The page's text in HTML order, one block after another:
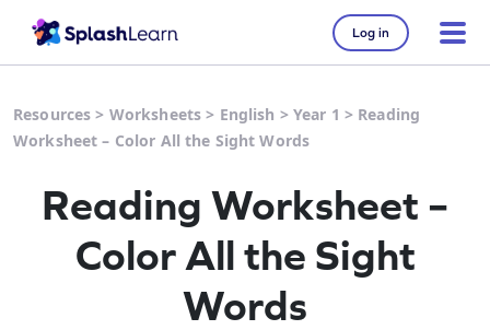
Log in
Resources > Worksheets > English > Year 1 > Reading
Worksheet – Color All the Sight Words
Reading Worksheet –
Color All the Sight
Words